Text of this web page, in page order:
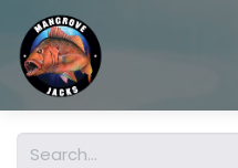
Skip to Content